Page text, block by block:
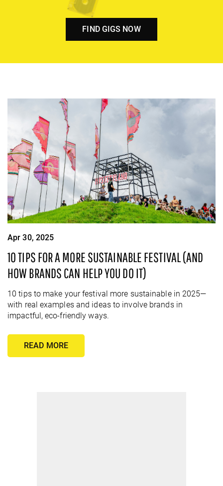
FIND GIGS NOW
Apr 30, 2025
10 TIPS FOR A MORE SUSTAINABLE FESTIVAL (AND
HOW BRANDS CAN HELP YOU DO IT)
10 tips to make your festival more sustainable in 2025—
with real examples and ideas to involve brands in
impactful, eco-friendly ways.
READ MORE